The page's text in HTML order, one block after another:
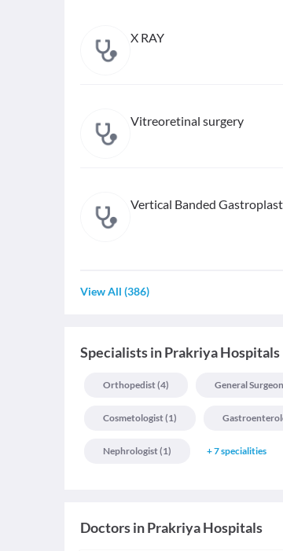
X RAY
Vitreoretinal surgery
Vertical Banded
View All (386)
SpecialistsinPrakriya Hospitals
Orthopedist(4) General Surgeon
Cosmetologist(1)
Nephrologist(1) +7specialities
Doctors inPrakriya Hospitals